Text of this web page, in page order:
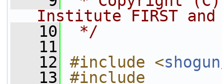
Institute FIRST and
   10
*/
   11
   12
#include <
   13
#include